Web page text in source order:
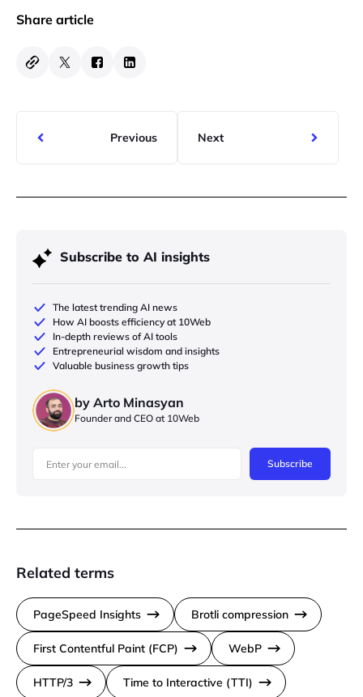
Share article
Previous Next
Subscribe to AI insights
The latest trending AI news
How AI boosts efficiency at 10Web
In-depth reviews of AI tools
Entrepreneurial wisdom and insights
Valuable business growth tips
by Arto Minasyan
Founder and CEO at 10Web
Subscribe
Related terms
PageSpeed Insights Brotli compression
First Contentful Paint (FCP) WebP
HTTP/3 Time to Interactive (TTI)